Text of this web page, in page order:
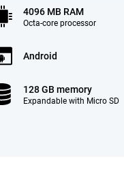
4096 MB RAM
Octa-core processor
Android
128 GB memory
Expandable with Micro SD